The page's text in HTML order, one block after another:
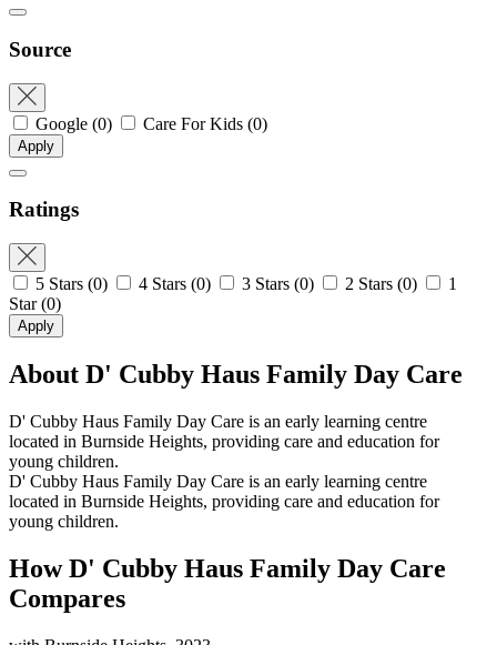
Source
Google (0) Care For Kids (0)
Apply
Ratings
5 Stars (0) 4 Stars (0) 3 Stars (0) 2 Stars (0)
1
Star(0)
Apply
About D' Cubby Haus Family Day Care
D' Cubby Haus Family Day Care is an early learning centre
located in Burnside Heights, providing care and education for
young children.
D' Cubby Haus Family Day Care is an early learning centre
located in Burnside Heights, providing care and education for
young children.
How D' Cubby Haus Family Day Care
Compares